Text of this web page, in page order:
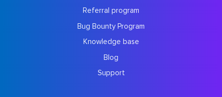
Referral program
Bug Bounty Program
Knowledge base
Blog
Support